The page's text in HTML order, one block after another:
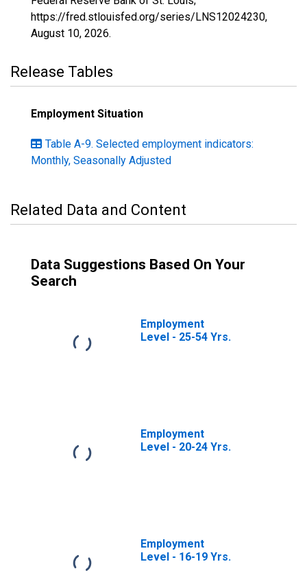
https://fred.stlouisfed.org/series/LNS12024230,
August 10, 2026.
Release Tables
Employment Situation
Table A-9. Selected employment indicators:
Monthly, Seasonally Adjusted
Related Data and Content
Data Suggestions Based On Your
Search
Employment
Level - 25-54 Yrs.
Employment
Level - 20-24 Yrs.
Employment
Level - 16-19 Yrs.